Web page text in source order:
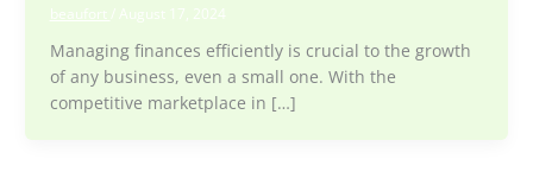
beaufort / August 17, 2024
Managing finances efficiently is crucial to the growth
of any business, even a small one. With the
competitive marketplace in […]